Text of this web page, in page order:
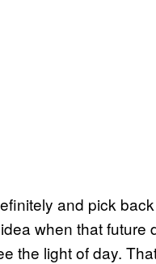
and pick
when that future
the light of day.